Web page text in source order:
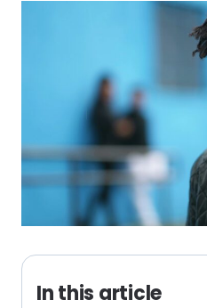
In this article